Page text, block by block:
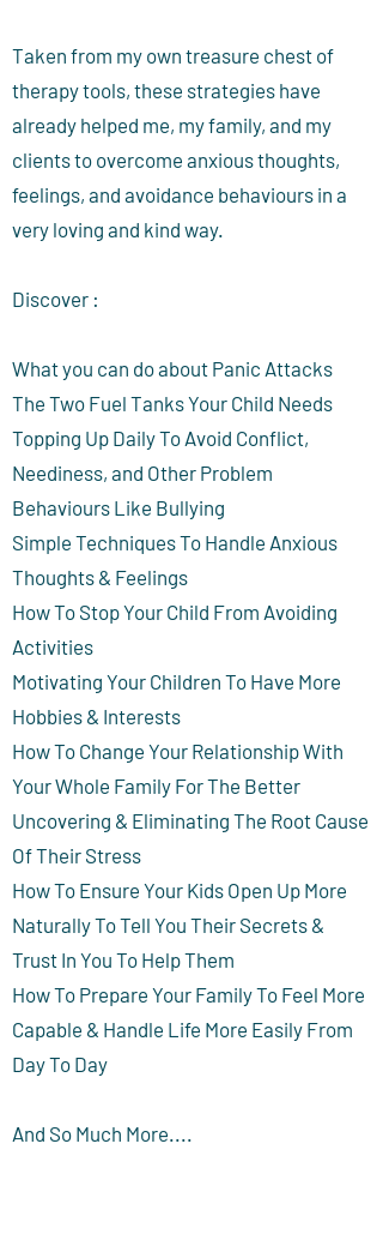
Taken from my own treasure chest of
therapy tools, these strategies have
already helped me, my family, and my
clients to overcome anxious thoughts,
feelings, and avoidance behaviours in a
very loving and kind way.
Discover :
What you can do about Panic Attacks
The Two Fuel Tanks Your Child Needs
Topping Up Daily To Avoid Conflict,
Neediness, and Other Problem
Behaviours Like Bullying
Simple Techniques To Handle Anxious
Thoughts & Feelings
How To Stop Your Child From Avoiding
Activities
Motivating Your Children To Have More
Hobbies & Interests
How To Change Your Relationship With
Your Whole Family For The Better
Uncovering & Eliminating The Root Cause
Of Their Stress
How To Ensure Your Kids Open Up More
Naturally To Tell You Their Secrets &
Trust In You To Help Them
How To Prepare Your Family To Feel More
Capable & Handle Life More Easily From
Day To Day
And So Much More....